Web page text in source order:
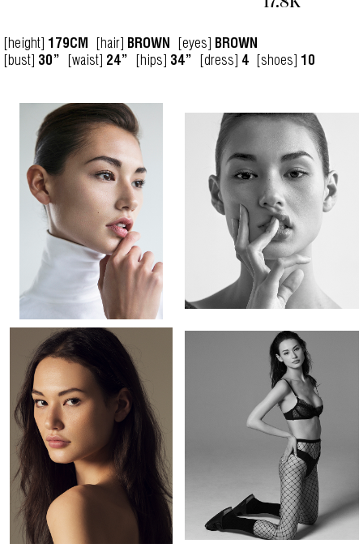
[height] 179CM [hair] BROWN [eyes] BROWN
[bust] 30” [waist] 24” [hips] 34” [dress] 4 [shoes] 10